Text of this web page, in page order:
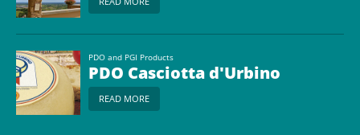
PDO and PGI Products
PDO Casciotta d'Urbino
READ MORE